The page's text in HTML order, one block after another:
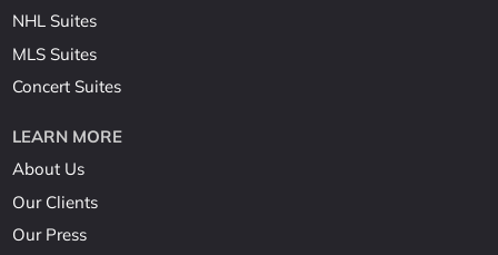
NHL Suites
MLS Suites
Concert Suites
LEARN MORE
About Us
Our Clients
Our Press